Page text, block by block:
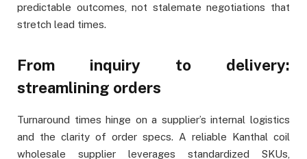
predictable outcomes, not stalemate negotiations that
stretch lead times.
From inquiry to delivery:
streamlining orders
Turnaround times hinge on a supplier’s internal logistics
and the clarity of order specs. A reliable Kanthal coil
wholesale supplier leverages standardized SKUs,